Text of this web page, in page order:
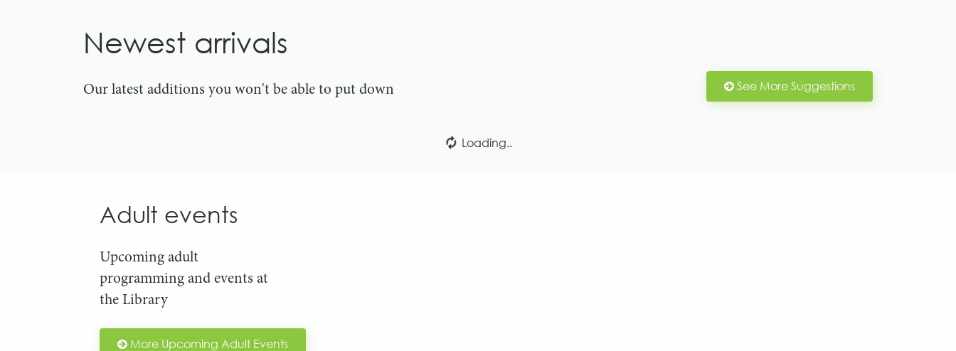
Newest arrivals
Our latest additions you won't be able to put down See More Suggestions
Loading..
Adult events
Upcoming adult
programming and events at
the Library
More Upcoming Adult Events